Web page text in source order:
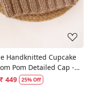
Handknitted Cupcake
Pom Detailed Cap -
₹ 449 25% Off